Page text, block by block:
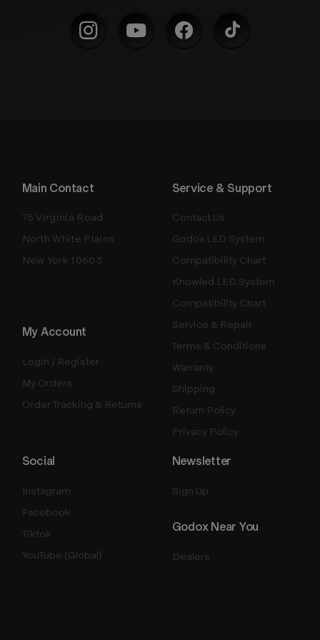
Main Contact
75 Virginia Road
North White Plains
New York 10603
Service & Support
Contact Us
Godox LED System
Compatibility Chart
Knowled LED System
Compatibility Chart
Service & Repair
Terms & Conditions
Warranty
Shipping
Return Policy
Privacy Policy
My Account
Login / Register
My Orders
Order Tracking & Returns
Godox Near You
Dealers
Newsletter
Sign Up
Social
Instagram
Facebook
Tiktok
YouTube (Global)